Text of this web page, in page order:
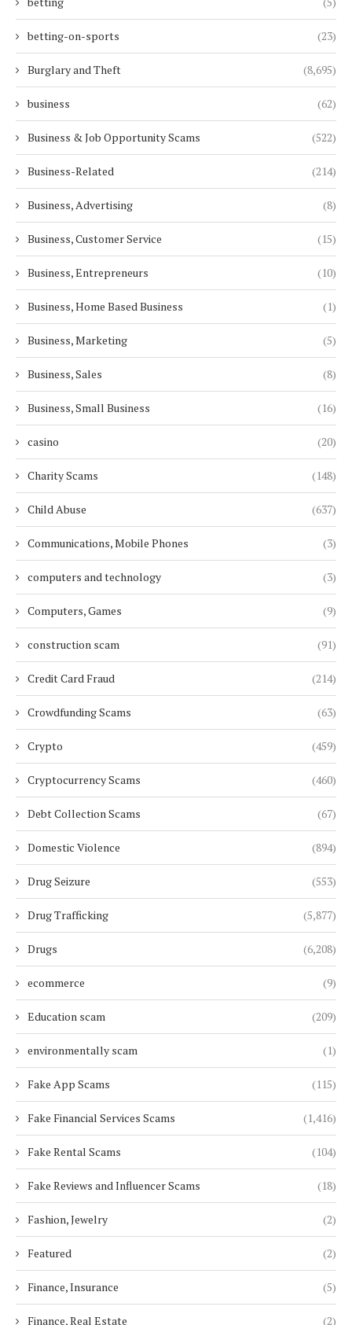
betting-on-sports (23)
Burglary and Theft (8,695)
business (62)
Business & Job Opportunity Scams (522)
Business-Related (214)
Business, Advertising (8)
Business, Customer Service (15)
Business, Entrepreneurs (10)
Business, Home Based Business (1)
Business, Marketing (5)
Business, Sales (8)
Business, Small Business (16)
casino (20)
Charity Scams (148)
Child Abuse (637)
Communications, Mobile Phones (3)
computers and technology (3)
Computers, Games (9)
construction scam (91)
Credit Card Fraud (214)
Crowdfunding Scams (63)
Crypto (459)
Cryptocurrency Scams (460)
Debt Collection Scams (67)
Domestic Violence (894)
Drug Seizure (553)
Drug Trafficking (5,877)
Drugs (6,208)
ecommerce (9)
Education scam (209)
environmentally scam (1)
Fake App Scams (115)
Fake Financial Services Scams (1,416)
Fake Rental Scams (104)
Fake Reviews and Influencer Scams (18)
Fashion, Jewelry (2)
Featured (2)
Finance, Insurance (5)
Finance, Real Estate (2)